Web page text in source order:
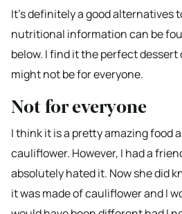
It’s definitely a good alternatives
nutritional information can be
below. I find it the perfect
might not be for everyone.
Not for everyone
I think it is a pretty amazing food
cauliflower. However, I had a
absolutely hated it. Now she did
it was made of cauliflower and I